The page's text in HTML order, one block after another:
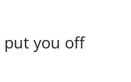
put you off